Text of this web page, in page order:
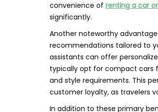
convenience of renting a car
significantly.
Another noteworthy
recommendations tailored to
assistants can offer
typically opt for compact cars
and style requirements. This
customer loyalty, as travelers
In addition to these primary